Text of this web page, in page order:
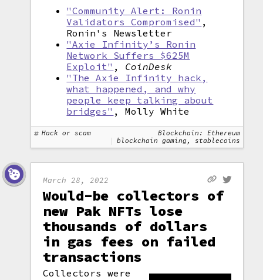
"Community Alert: Ronin
Validators Compromised" ,
Ronin's Newsletter
"Axie Infinity’s Ronin
Network Suffers $625M
Exploit" , CoinDesk
"The Axie Infinity hack,
what happened, and why
people keep talking about
bridges" , Molly White
Hack or scam
Blockchain: Ethereum
blockchain gaming, stablecoins
March 28, 2022
Would-be collectors of
new Pak NFTs lose
thousands of dollars
in gas fees on failed
transactions
Collectors were